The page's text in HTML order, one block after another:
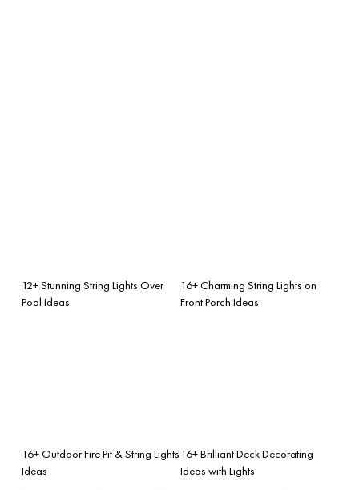
12+ Stunning String Lights Over
Pool Ideas
16+ Charming String Lights on
Front Porch Ideas
16+ Outdoor Fire Pit & String Lights
Ideas
16+ Brilliant Deck Decorating
Ideas with Lights